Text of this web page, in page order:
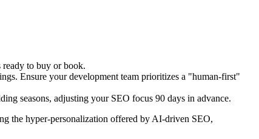
to buy or book.
Ensure your development team prioritizes a "human-first"
seasons, adjusting your SEO focus 90 days in advance.
the hyper-personalization offered by AI-driven SEO,